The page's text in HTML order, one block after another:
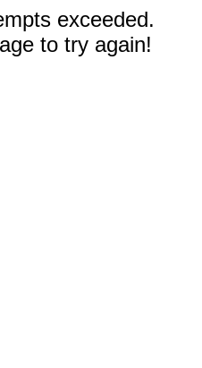
exceeded.
to try again!